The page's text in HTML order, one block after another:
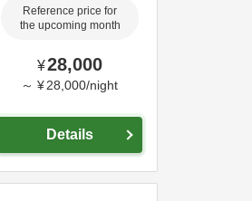
Reference price for
the upcoming month
¥28,000
～ ¥ 28,000/night
Details